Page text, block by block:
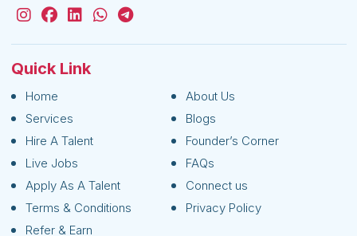
Quick Link
Home
About Us
Services
Blogs
Hire A Talent
Founder’s Corner
Live Jobs
FAQs
Apply As A Talent
Connect us
Terms & Conditions
Privacy Policy
Refer & Earn